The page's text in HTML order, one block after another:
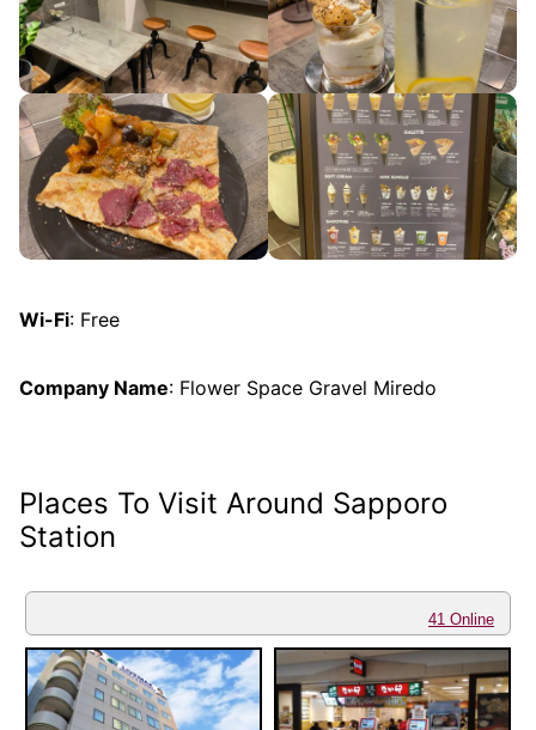
Wi-Fi: Free
Company Name: Flower Space Gravel Miredo
Places To Visit Around Sapporo
Station
41 Online